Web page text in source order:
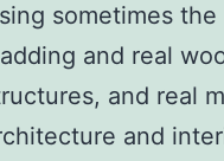
sometimes
and real
and real
and